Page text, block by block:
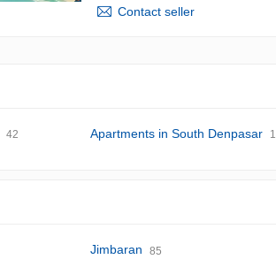
Contact seller
42 Apartments in South Denpasar 1
Jimbaran 85